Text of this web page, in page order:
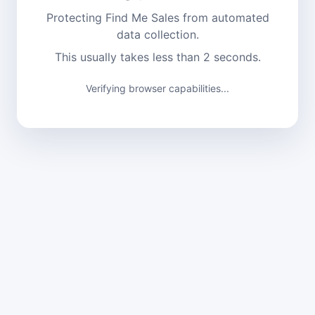
Protecting Find Me Sales from automated
data collection.
This usually takes less than 2 seconds.
Verifying browser capabilities...